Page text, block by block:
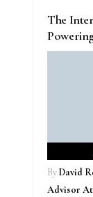
The
ByDavid
Advisor